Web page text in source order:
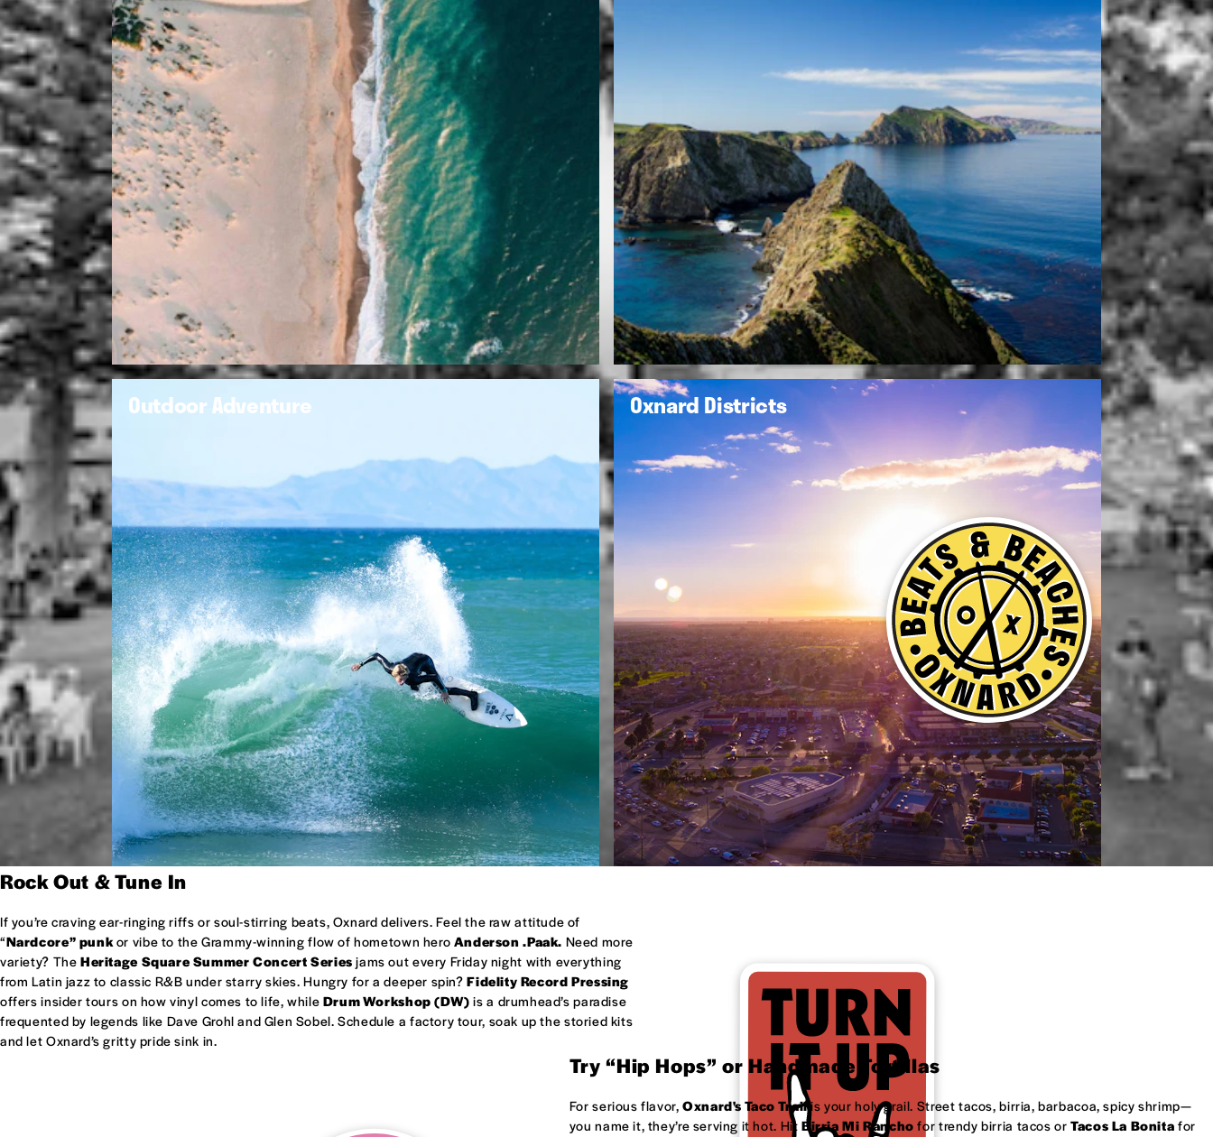
Outdoor Adventure Oxnard Districts
Rock Out & Tune In
If you’re craving ear-ringing riffs or soul-stirring beats, Oxnard delivers. Feel the raw attitude of
“Nardcore” punkor vibe to the Grammy-winning flow of hometown hero Anderson .Paak. Need more
variety? The Heritage Square Summer Concert Series jams out every Friday night with everything
from Latin jazz to classic R&B under starry skies. Hungry for a deeper spin?Fidelity Record Pressing
offers insider tours on how vinyl comes to life, while Drum Workshop (DW) is a drumhead’s paradise
frequented by legends like Dave Grohl and Glen Sobel. Schedule a factory tour, soak up the storied kits
and let Oxnard’s gritty pride sink in.
Try “Hip Hops” or Handmade Tortillas
For serious flavor,Oxnard's Taco Trailis your holy grail. Street tacos, birria, barbacoa, spicy shrimp—
you name it, they’re serving it hot. HitBirria Mi Rancho for trendy birria tacos orTacos La Bonita for